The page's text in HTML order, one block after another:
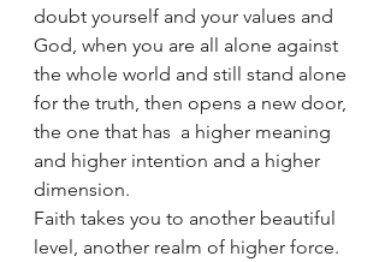
doubt yourself and your values and
God, when you are all alone against
the whole world and still stand alone
for the truth, then opens a new door,
the one that has  a higher meaning
and higher intention and a higher
dimension.
Faith takes you to another beautiful
level, another realm of higher force.